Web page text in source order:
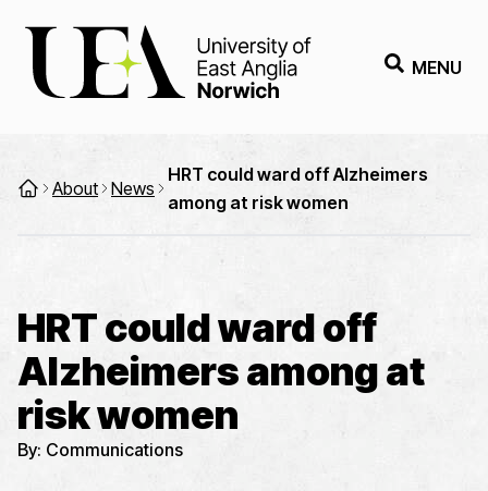
MENU
About News
HRT could ward off Alzheimers
among at risk women
HRT could ward off
Alzheimers among at
risk women
By: Communications